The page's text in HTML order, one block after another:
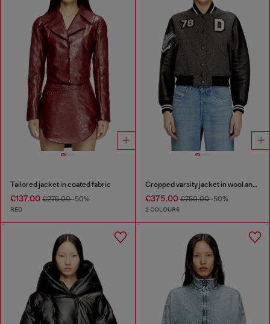
Tailored jacket in coated fabric
€137.00 €275.00-50%
RED
Cropped varsity jacket in wool and leather
€375.00€750.00-50%
2 COLOURS